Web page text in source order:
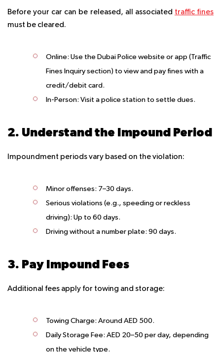
Before your car can be released, all associated traffic fines
must be cleared.
Online: Use the Dubai Police website or app (Traffic
Fines Inquiry section) to view and pay fines with a
credit/debit card.
In-Person: Visit a police station to settle dues.
2. Understand the Impound Period
Impoundment periods vary based on the violation:
Minor offenses: 7–30 days.
Serious violations (e.g., speeding or reckless
driving): Up to 60 days.
Driving without a number plate: 90 days.
3. Pay Impound Fees
Additional fees apply for towing and storage:
Towing Charge: Around AED 500.
Daily Storage Fee: AED 20–50 per day, depending
on the vehicle type.